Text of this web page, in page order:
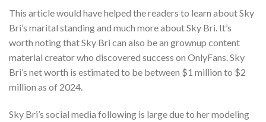
This article would have helped the readers to learn about Sky
Bri’s marital standing and much more about Sky Bri. It’s
worth noting that Sky Bri can also be an grownup content
material creator who discovered success on OnlyFans. Sky
Bri’s net worth is estimated to be between $1 million to $2
million as of 2024.
Sky Bri’s social media following is large due to her modeling